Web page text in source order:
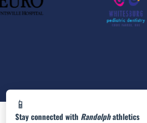
📱
Stay connected with Randolphathletics